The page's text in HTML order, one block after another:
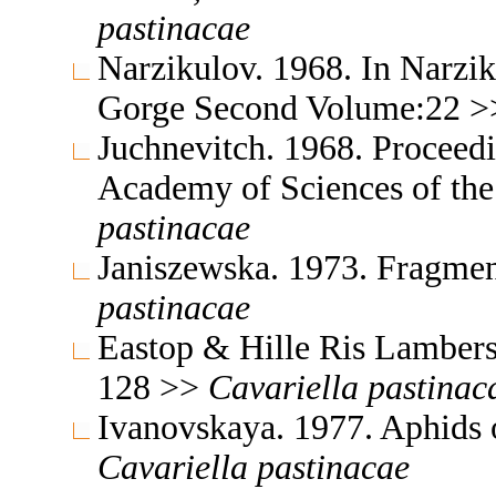
pastinacae
Narzikulov. 1968. In
Gorge Second Volume:22
Juchnevitch. 1968.
Academy of Sciences of
pastinacae
Janiszewska. 1973.
pastinacae
Eastop & Hille Ris
128 >> Cavariella
Ivanovskaya. 1977.
Cavariella pastinacae